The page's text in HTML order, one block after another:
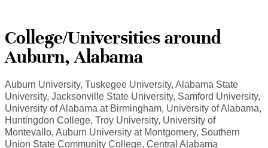
College/Universities around
Auburn, Alabama
Auburn University, Tuskegee University, Alabama State
University, Jacksonville State University, Samford University,
University of Alabama at Birmingham, University of Alabama,
Huntingdon College, Troy University, University of
Montevallo, Auburn University at Montgomery, Southern
Union State Community College, Central Alabama